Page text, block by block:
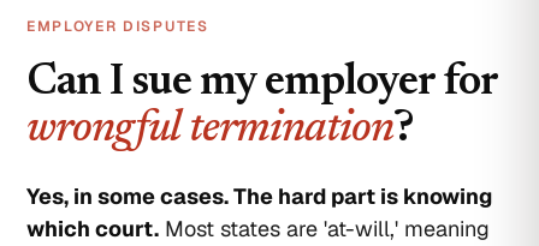
EMPLOYER DISPUTES
Can I sue my employer for
wrongful termination?
Yes, in some cases. The hard part is knowing
which court. Most states are 'at-will,' meaning